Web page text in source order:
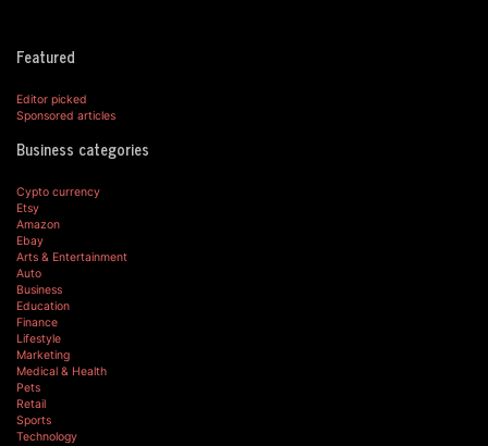
Featured
Editor picked
Sponsored articles
Business categories
Cypto currency
Etsy
Amazon
Ebay
Arts & Entertainment
Auto
Business
Education
Finance
Lifestyle
Marketing
Medical & Health
Pets
Retail
Sports
Technology